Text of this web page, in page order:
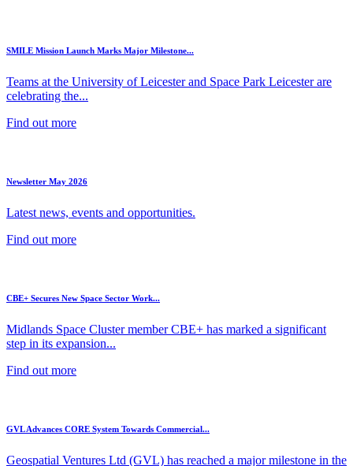
SMILE Mission Launch Marks Major Milestone...
Teams at the University of Leicester and Space Park Leicester are
celebrating the...
Find out more
Newsletter May 2026
Latest news, events and opportunities.
Find out more
CBE+ Secures New Space Sector Work...
Midlands Space Cluster member CBE+ has marked a significant
step in its expansion...
Find out more
GVL Advances CORE System Towards Commercial...
Geospatial Ventures Ltd (GVL) has reached a major milestone in the